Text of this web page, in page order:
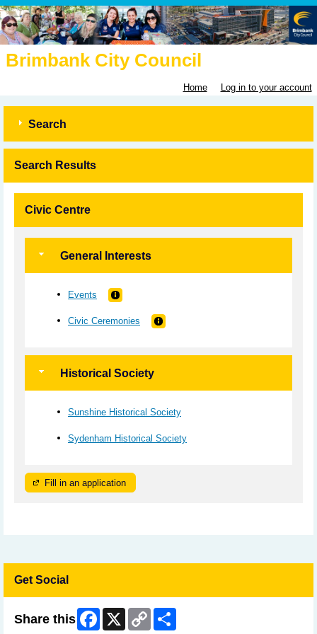
Brimbank City Council
Home Log in to your account
Search
Search Results
Civic Centre
General Interests
Events
Civic Ceremonies
Historical Society
Sunshine Historical Society
Sydenham Historical Society
Fill in an application
Get Social
Share this Facebook
X
Copy
Link